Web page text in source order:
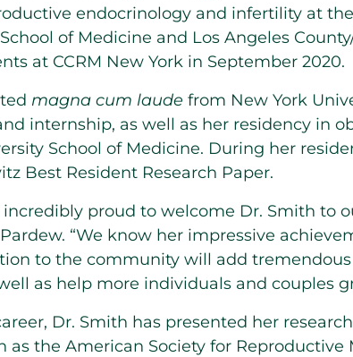
endocrinology and infertility at the
of Medicine and Los Angeles County
at CCRM New York in September 2020.
magna cum laude from New York
internship, as well as her residency in
School of Medicine. During her
Best Resident Research Paper.
incredibly proud to welcome Dr. Smith to
. “We know her impressive
to the community will add
as help more individuals and couples
Dr. Smith has presented her
as the American Society for